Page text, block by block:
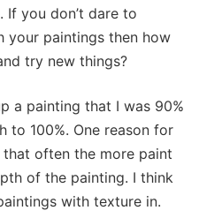
you don’t dare to
your paintings then how
try new things?
a painting that I was 90%
to 100%. One reason for
often the more paint
of the painting. I think
with texture in.